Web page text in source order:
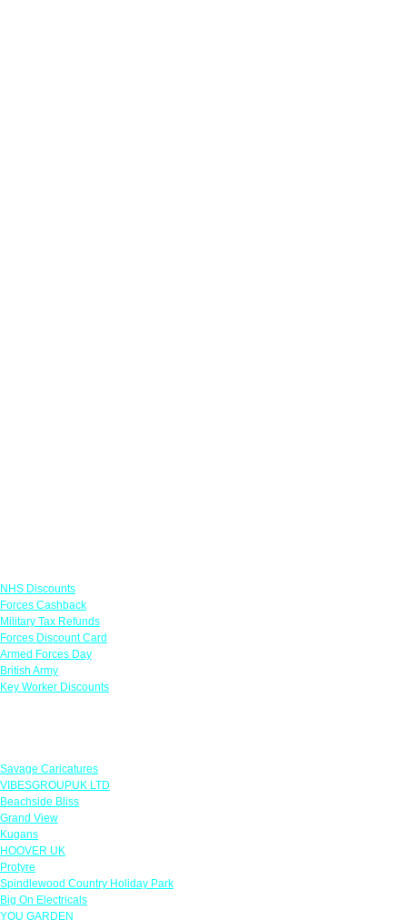
NHS Discounts
Forces Cashback
Military Tax Refunds
Forces Discount Card
Armed Forces Day
British Army
Key Worker Discounts
Savage Caricatures
VIBESGROUPUK LTD
Beachside Bliss
Grand View
Kugans
HOOVER UK
Protyre
Spindlewood Country Holiday Park
Big On Electricals
YOU GARDEN